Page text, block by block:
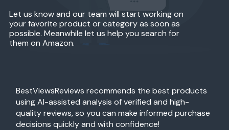
Let us know and our team will start working on
your favorite product or category as soon as
possible. Meanwhile let us help you search for
them on Amazon.
BestViewsReviews recommends the best products
using AI-assisted analysis of verified and high-
quality reviews, so you can make informed purchase
decisions quickly and with confidence!